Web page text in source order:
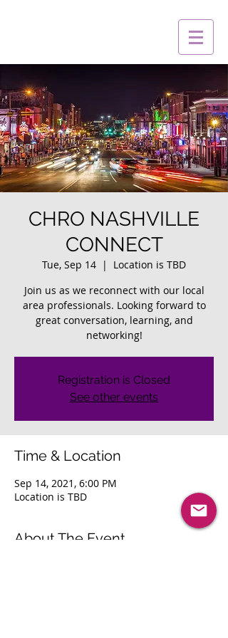
CHRO NASHVILLE
CONNECT
Tue, Sep 14
  |
Location is TBD
Join us as we reconnect with our local
area professionals. Looking forward to
great conversation, learning, and
networking!
Registration is Closed
See other events
Time & Location
Sep 14, 2021, 6:00 PM
Location is TBD
About The Event